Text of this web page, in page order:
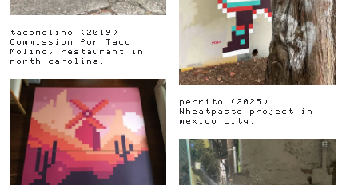
tacomolino ( 2019
)
Commission for Taco
Molino, restaurant in
north carolina.
perrito ( 2025
)
Wheatpaste project in
mexico city.